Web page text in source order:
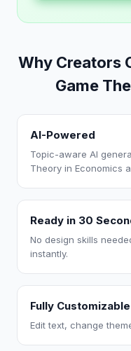
Why Creators
Game
AI-Powered
Topic-aware AI
Theory in Economics
Ready in 30
No design skills
instantly.
Fully Customizable
Edit text, change